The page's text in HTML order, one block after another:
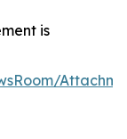
is